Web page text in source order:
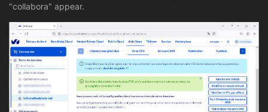
"collabora" appear.